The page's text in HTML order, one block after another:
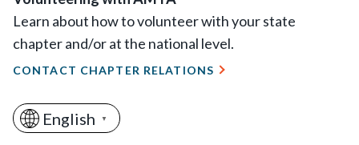
Learn about how to volunteer with your state
chapter and/or at the national level.
CONTACT CHAPTER RELATIONS
English ▼